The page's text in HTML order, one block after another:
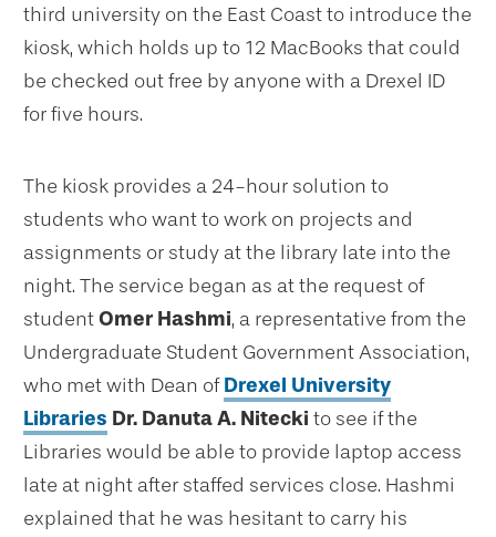
third university on the East Coast to introduce the
kiosk, which holds up to 12 MacBooks that could
be checked out free by anyone with a Drexel ID
for five hours.
The kiosk provides a 24-hour solution to
students who want to work on projects and
assignments or study at the library late into the
night. The service began as at the request of
studentOmer Hashmi, a representative from the
Undergraduate Student Government Association,
who met with Dean ofDrexel University
Libraries Dr. Danuta A. Nitecki to see if the
Libraries would be able to provide laptop access
late at night after staffed services close. Hashmi
explained that he was hesitant to carry his